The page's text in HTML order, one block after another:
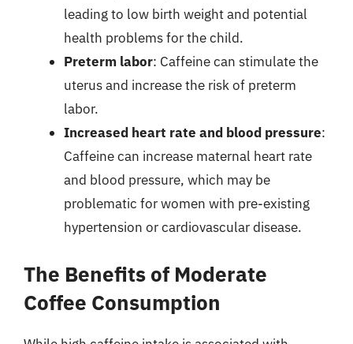
leading to low birth weight and potential
health problems for the child.
Preterm labor: Caffeine can stimulate the
uterus and increase the risk of preterm
labor.
Increased heart rate and blood pressure:
Caffeine can increase maternal heart rate
and blood pressure, which may be
problematic for women with pre-existing
hypertension or cardiovascular disease.
The Benefits of Moderate
Coffee Consumption